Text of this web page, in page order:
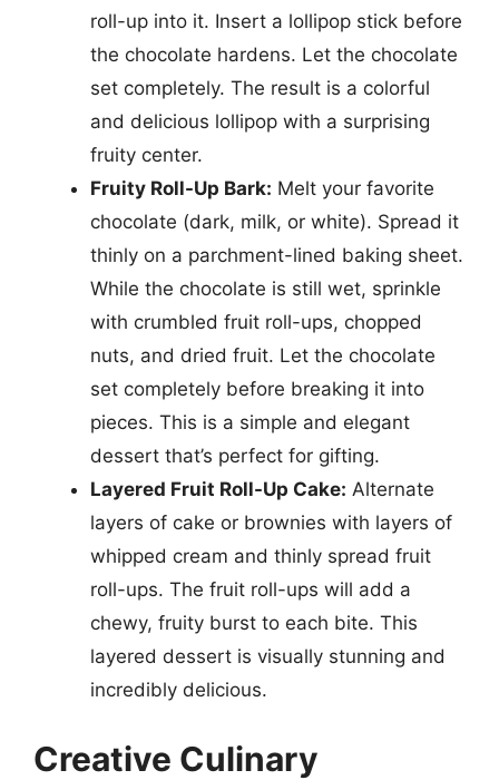
roll-up into it. Insert a lollipop stick before
the chocolate hardens. Let the chocolate
set completely. The result is a colorful
and delicious lollipop with a surprising
fruity center.
Fruity Roll-Up Bark: Melt your favorite
chocolate (dark, milk, or white). Spread it
thinly on a parchment-lined baking sheet.
While the chocolate is still wet, sprinkle
with crumbled fruit roll-ups, chopped
nuts, and dried fruit. Let the chocolate
set completely before breaking it into
pieces. This is a simple and elegant
dessert that’s perfect for gifting.
Layered Fruit Roll-Up Cake: Alternate
layers of cake or brownies with layers of
whipped cream and thinly spread fruit
roll-ups. The fruit roll-ups will add a
chewy, fruity burst to each bite. This
layered dessert is visually stunning and
incredibly delicious.
Creative Culinary